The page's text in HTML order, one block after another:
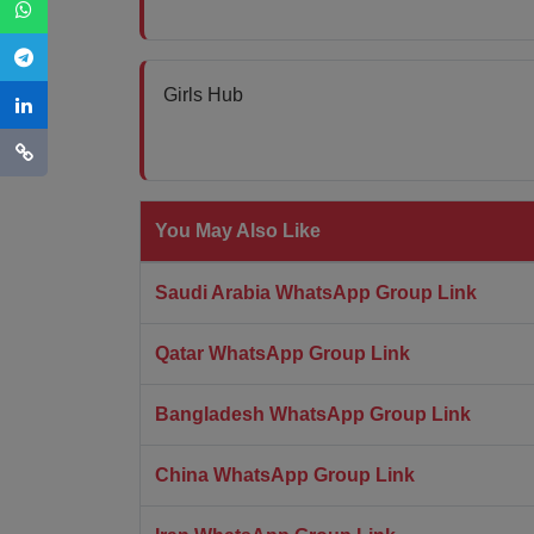
Girls Hub
You May Also Like
Saudi Arabia WhatsApp Group Link
Qatar WhatsApp Group Link
Bangladesh WhatsApp Group Link
China WhatsApp Group Link